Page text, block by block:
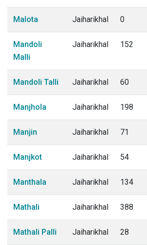
Malota Jaiharikhal 0
Mandoli
Malli
Jaiharikhal 152
Mandoli Talli Jaiharikhal 60
Manjhola Jaiharikhal 198
Manjin Jaiharikhal 71
Manjkot Jaiharikhal 54
Manthala Jaiharikhal 134
Mathali Jaiharikhal 388
Mathali Palli Jaiharikhal 28